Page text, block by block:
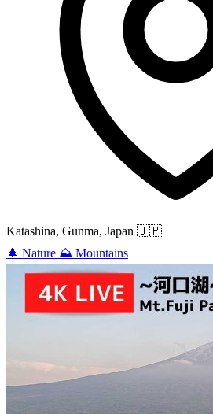
Katashina, Gunma, Japan 🇯🇵
🌲 Nature ⛰️ Mountains